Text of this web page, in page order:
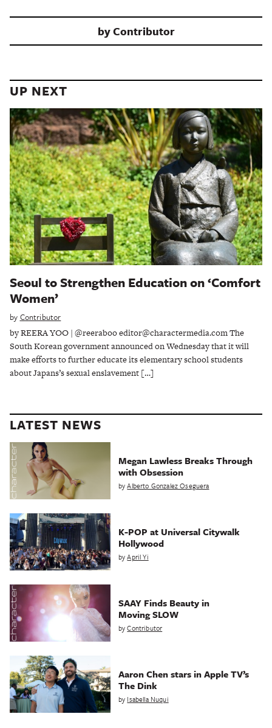
byContributor
UP NEXT
Seoul to Strengthen Education on ‘Comfort
Women’
by Contributor
by REERA YOO | @reeraboo editor@charactermedia.com The
South Korean government announced on Wednesday that it will
make efforts to further educate its elementary school students
about Japans’s sexual enslavement […]
LATEST NEWS
Megan Lawless Breaks Through
with Obsession
byAlberto Gonzalez Oseguera
K-POP at Universal Citywalk
Hollywood
byApril Yi
SAAY Finds Beauty in
Moving SLOW
byContributor
Aaron Chen stars in Apple TV’s
The Dink
by Isabella Nuqui